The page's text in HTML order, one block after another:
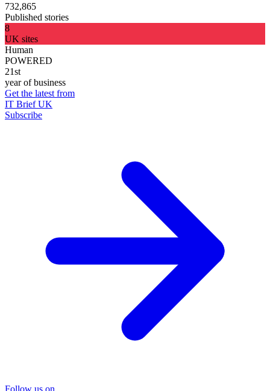
732,865
Published stories
8
UK sites
Human
POWERED
21st
year of business
Get the latest from
IT Brief UK
Subscribe
Follow us on